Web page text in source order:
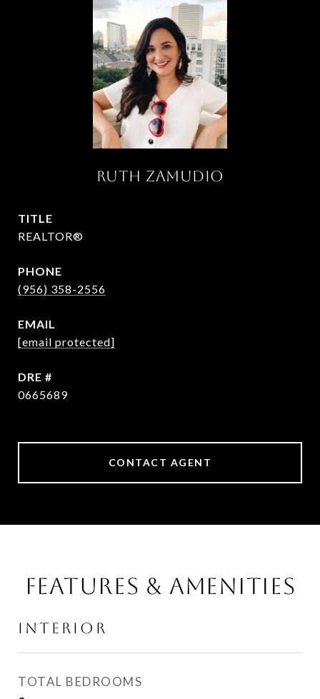
RUTH ZAMUDIO
TITLE
REALTOR®
PHONE
(956) 358-2556
EMAIL
[email protected]
DRE #
0665689
CONTACT AGENT
FEATURES & AMENITIES
INTERIOR
TOTAL BEDROOMS